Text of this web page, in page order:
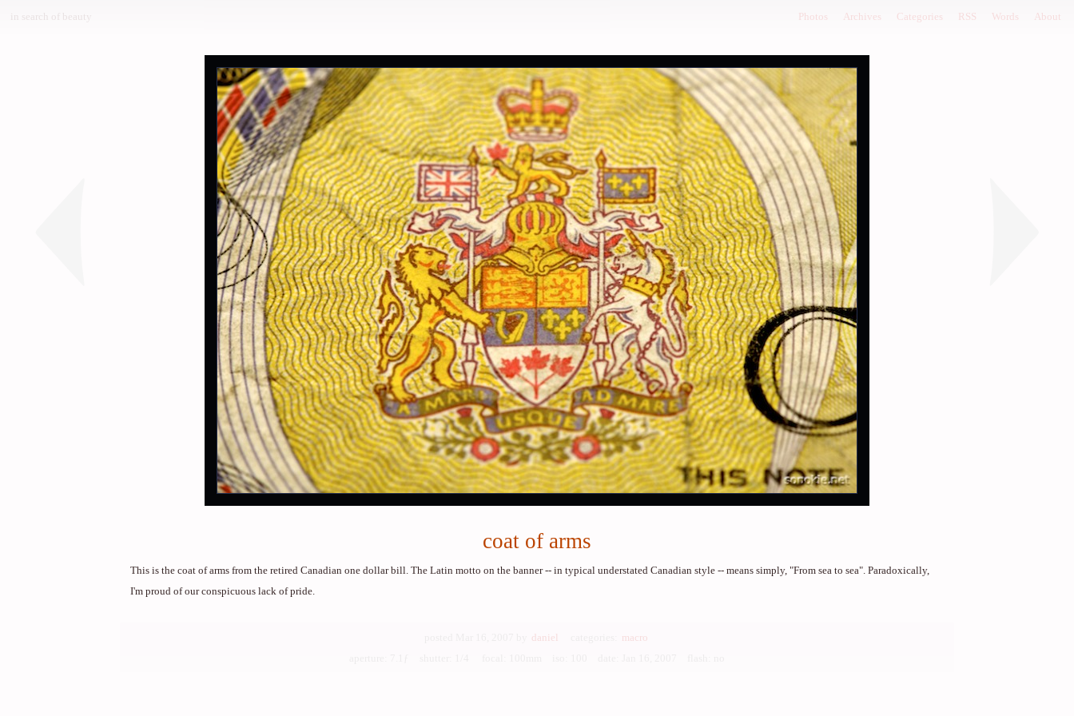
Photos Archives Categories RSS Words About
in search of beauty
coat of arms
This is the coat of arms from the retired Canadian one dollar bill. The Latin motto on the banner -- in typical understated Canadian style -- means simply, "From sea to sea". Paradoxically,
I'm proud of our conspicuous lack of pride.
daniel
macro